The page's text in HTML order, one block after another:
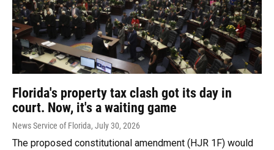
Florida's property tax clash got its day in
court. Now, it's a waiting game
News Service of Florida, July 30, 2026
The proposed constitutional amendment (HJR 1F) would